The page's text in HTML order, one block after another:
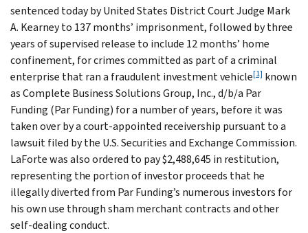
sentenced today by United States District Court Judge Mark
A. Kearney to 137 months’ imprisonment, followed by three
years of supervised release to include 12 months’ home
confinement, for crimes committed as part of a criminal
enterprise that ran a fraudulent investment vehicle[1] known
as Complete Business Solutions Group, Inc., d/b/a Par
Funding (Par Funding) for a number of years, before it was
taken over by a court-appointed receivership pursuant to a
lawsuit filed by the U.S. Securities and Exchange Commission.
LaForte was also ordered to pay $2,488,645 in restitution,
representing the portion of investor proceeds that he
illegally diverted from Par Funding’s numerous investors for
his own use through sham merchant contracts and other
self-dealing conduct.